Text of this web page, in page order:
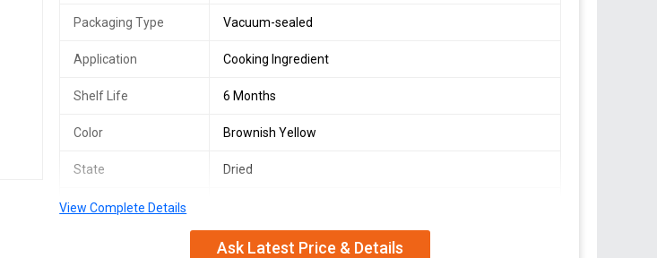
Packaging Type Vacuum-sealed
Application Cooking Ingredient
Shelf Life 6 Months
Color Brownish Yellow
State Dried
Taste
Cool, Dry Place
View Complete Details
Ask Latest Price & Details